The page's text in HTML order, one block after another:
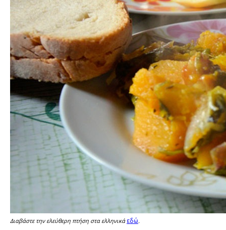
Διαβάστε την ελεύθερη πτήση στα ελληνικά εδώ.